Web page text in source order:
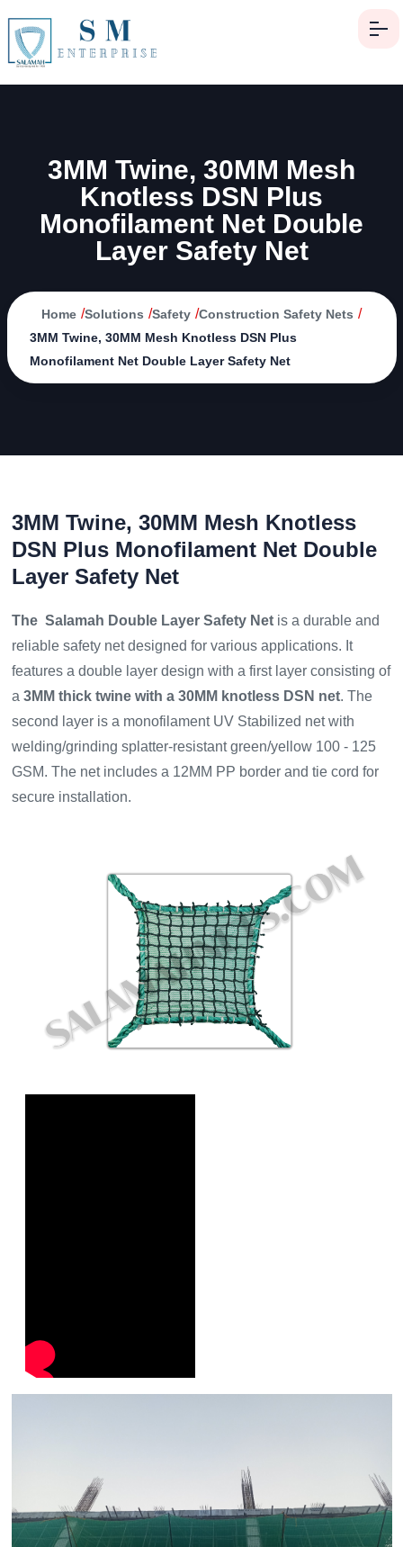
3MM Twine, 30MM Mesh
Knotless DSN Plus
Monofilament Net Double
Layer Safety Net
Home /Solutions /Safety /Construction Safety Nets /
3MM Twine, 30MM Mesh Knotless DSN Plus
Monofilament Net Double Layer Safety Net
3MM Twine, 30MM Mesh Knotless
DSN Plus Monofilament Net Double
Layer Safety Net
The Salamah Double Layer Safety Netis a durable and
reliable safety net designed for various applications. It
features a double layer design with a first layer consisting of
a 3MM thick twine with a 30MM knotless DSN net. The
second layer is a monofilament UV Stabilized net with
welding/grinding splatter-resistant green/yellow 100 - 125
GSM. The net includes a 12MM PP border and tie cord for
secure installation.